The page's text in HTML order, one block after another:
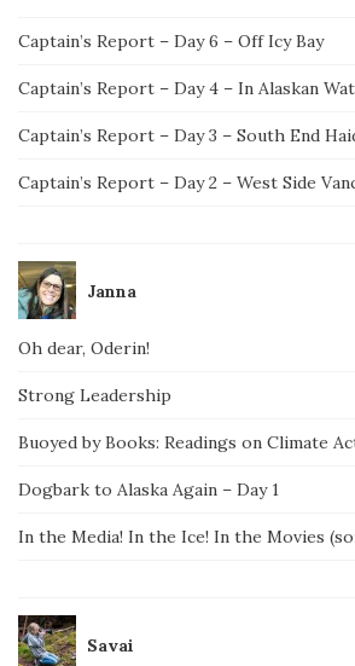
Captain’s Report – Day 6 – Off Icy Bay
Captain’s Report – Day 4 – In Alaskan
Captain’s Report – Day 3 – South End
Captain’s Report – Day 2 – West Side
Janna
Oh dear, Oderin!
Strong Leadership
Buoyed by Books: Readings on Climate
Dogbark to Alaska Again – Day 1
In the Media! In the Ice! In the Movies
Savai